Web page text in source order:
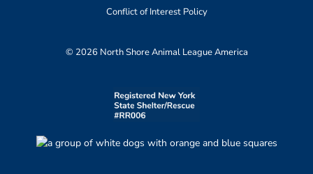
Conflict of Interest Policy
© 2026 North Shore Animal League America